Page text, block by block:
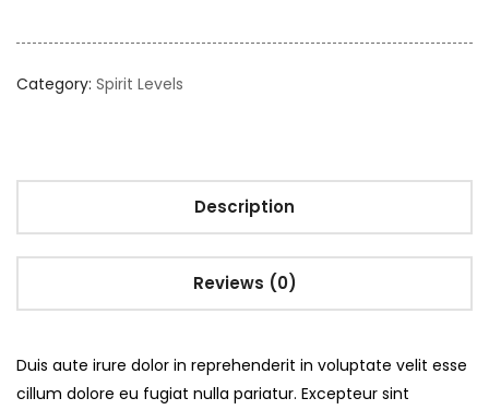
Category: Spirit Levels
Description
Reviews (0)
Duis aute irure dolor in reprehenderit in voluptate velit esse
cillum dolore eu fugiat nulla pariatur. Excepteur sint